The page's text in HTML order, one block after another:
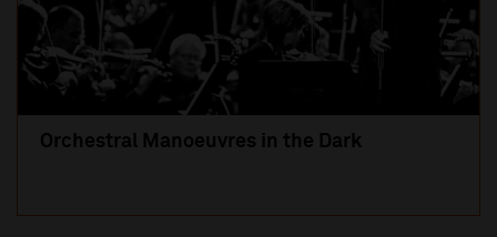
Orchestral Manoeuvres in the Dark